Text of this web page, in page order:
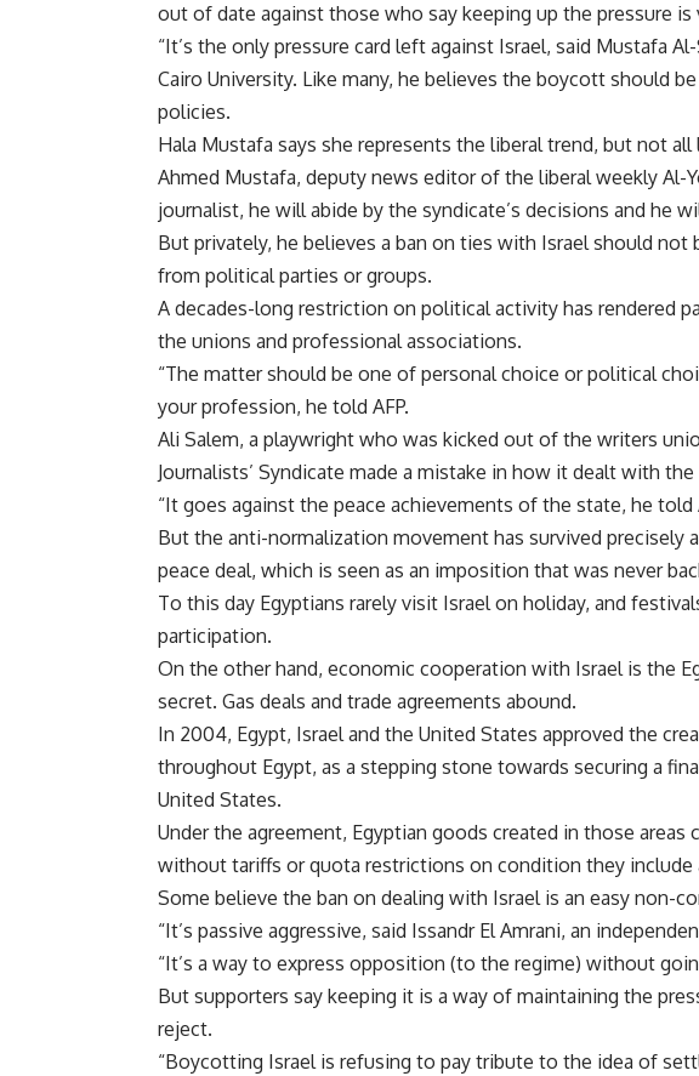
out of date against those who say keeping up the pressure is
“It’s the only pressure card left against Israel, said Mustafa
Cairo University. Like many, he believes the boycott should
policies.
Hala Mustafa says she represents the liberal trend, but not all
Ahmed Mustafa, deputy news editor of the liberal weekly Al-
journalist, he will abide by the syndicate’s decisions and he
But privately, he believes a ban on ties with Israel should
from political parties or groups.
A decades-long restriction on political activity has rendered
the unions and professional associations.
“The matter should be one of personal choice or political
your profession, he told AFP.
Ali Salem, a playwright who was kicked out of the writers
Journalists’ Syndicate made a mistake in how it dealt with
“It goes against the peace achievements of the state, he told
But the anti-normalization movement has survived precisely
peace deal, which is seen as an imposition that was never
To this day Egyptians rarely visit Israel on holiday, and
participation.
On the other hand, economic cooperation with Israel is the
secret. Gas deals and trade agreements abound.
In 2004, Egypt, Israel and the United States approved the
throughout Egypt, as a stepping stone towards securing a
United States.
Under the agreement, Egyptian goods created in those
without tariffs or quota restrictions on condition they include
Some believe the ban on dealing with Israel is an easy non-
“It’s passive aggressive, said Issandr El Amrani, an
“It’s a way to express opposition (to the regime) without
But supporters say keeping it is a way of maintaining the
reject.
“Boycotting Israel is refusing to pay tribute to the idea of